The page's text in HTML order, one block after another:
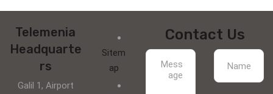
Contact Us
Sitem
ap
Telemenia
Headquarte
rs
Galil 1, Airport